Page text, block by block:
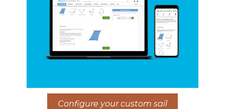
Configure your custom sail